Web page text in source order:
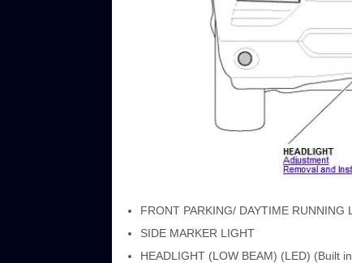
FRONT PARKING/ DAYTIME
SIDE MARKER LIGHT
HEADLIGHT (LOW BEAM) (LED) (Built